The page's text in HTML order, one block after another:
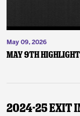
May 09, 2026
May 9th Highlights:
2024-25